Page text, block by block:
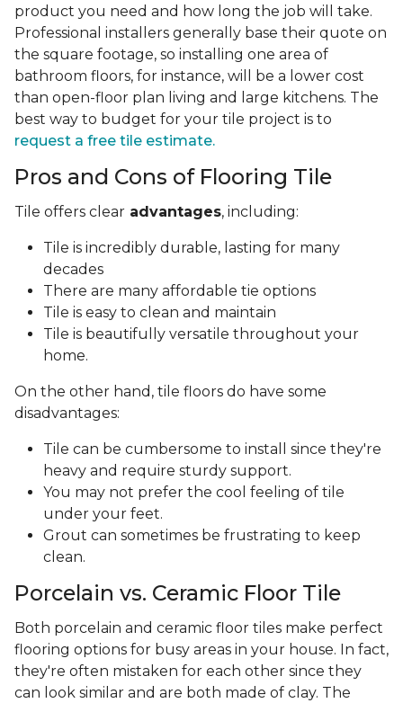
product you need and how long the job will take.
Professional installers generally base their quote on
the square footage, so installing one area of
bathroom floors, for instance, will be a lower cost
than open-floor plan living and large kitchens. The
best way to budget for your tile project is to
request a free tile estimate.
Pros and Cons of Flooring Tile
Tile offers clear advantages, including:
Tile is incredibly durable, lasting for many
decades
There are many affordable tie options
Tile is easy to clean and maintain
Tile is beautifully versatile throughout your
home.
On the other hand, tile floors do have some
disadvantages:
Tile can be cumbersome to install since they're
heavy and require sturdy support.
You may not prefer the cool feeling of tile
under your feet.
Grout can sometimes be frustrating to keep
clean.
Porcelain vs. Ceramic Floor Tile
Both porcelain and ceramic floor tiles make perfect
flooring options for busy areas in your house. In fact,
they're often mistaken for each other since they
can look similar and are both made of clay. The